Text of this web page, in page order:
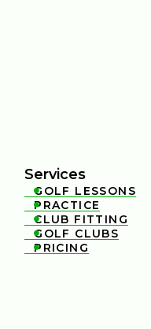
Services

GOLF LESSONS

PRACTICE

CLUB FITTING

GOLF CLUBS

PRICING